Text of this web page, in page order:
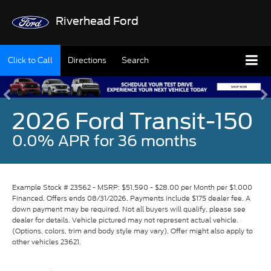
Riverhead Ford
Click to Call Directions Search
2026 Ford Transit-150
0.0% APR for 36 months
Example Stock # 23562 - MSRP: $51,590 - $28.00 per Month per $1,000
Financed. Offers ends 08/31/2026. Payments include $175 dealer fee. A
down payment may be required. Not all buyers will qualify, please see
dealer for details. Vehicle pictured may not represent actual vehicle.
(Options, colors, trim and body style may vary). Offer might also apply to
other vehicles 23621.